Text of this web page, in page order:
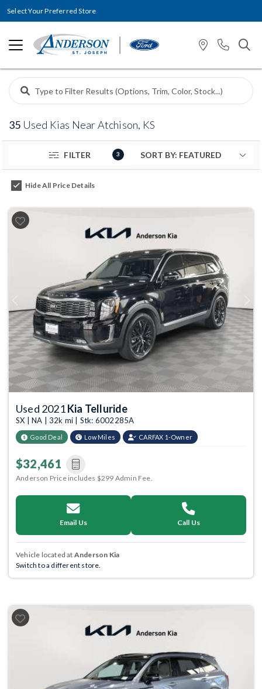
Select Your Preferred Store
35 Used Kias Near Atchison, KS
FILTER 3
Hide All Price Details
Previous
Used 2021Kia Telluride
SX | NA | 32k mi | Stk: 6002285A
Good Deal Low Miles CARFAX 1-Owner
$32,461
Anderson Price includes $299 Admin Fee.
Email Us Call Us
Vehicle located at Anderson Kia
Switch to a different store.